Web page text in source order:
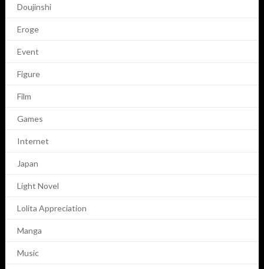
Doujinshi
Eroge
Event
Figure
Film
Games
Internet
Japan
Light Novel
Lolita Appreciation
Manga
Music